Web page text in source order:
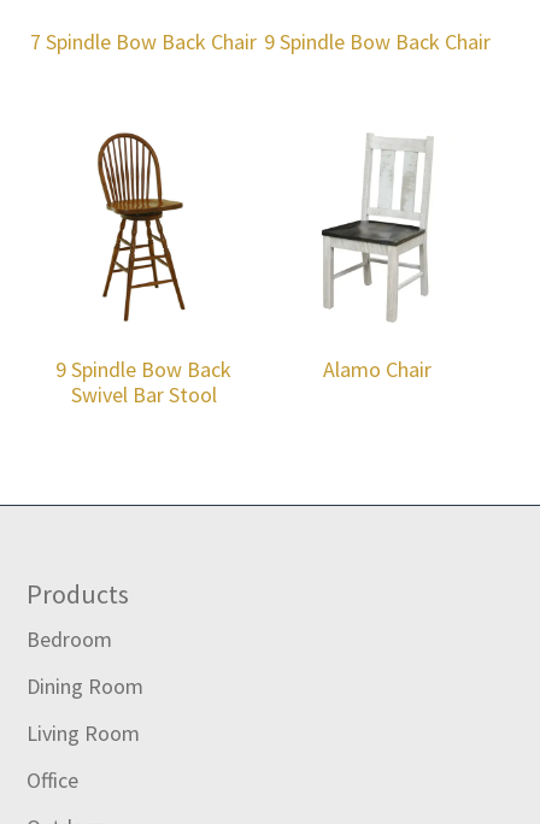
7 Spindle Bow Back Chair 9 Spindle Bow Back Chair
9 Spindle Bow Back
Swivel Bar Stool
Alamo Chair
Footer
Products
Bedroom
Dining Room
Living Room
Office